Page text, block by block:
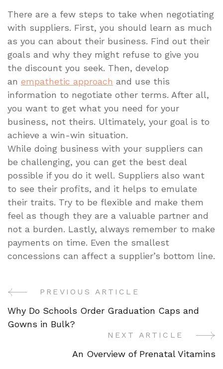
There are a few steps to take when negotiating
with suppliers. First, you should learn as much
as you can about their business. Find out their
goals and why they might refuse to give you
the discount you seek. Then, develop
an empathetic approach and use this
information to negotiate other terms. After all,
you want to get what you need for your
business, not theirs. Ultimately, your goal is to
achieve a win-win situation.
While doing business with your suppliers can
be challenging, you can get the best deal
possible if you do it well. Suppliers also want
to see their profits, and it helps to emulate
their traits. Try to be flexible and make them
feel as though they are a valuable partner and
not a burden. Lastly, always remember to make
payments on time. Even the smallest
concessions can affect a supplier’s bottom line.
Post
Navigation
PREVIOUS ARTICLE
Why Do Schools Order Graduation Caps and
Gowns in Bulk?
NEXT ARTICLE
An Overview of Prenatal Vitamins